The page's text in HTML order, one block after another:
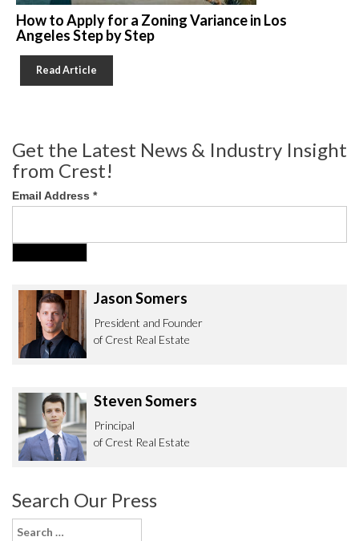
How to Apply for a Zoning Variance in Los
Angeles Step by Step
Read Article
Get the Latest News & Industry Insight
from Crest!
Email Address *
Jason Somers
President and Founder
of Crest Real Estate
Steven Somers
Principal
of Crest Real Estate
Search Our Press
Search